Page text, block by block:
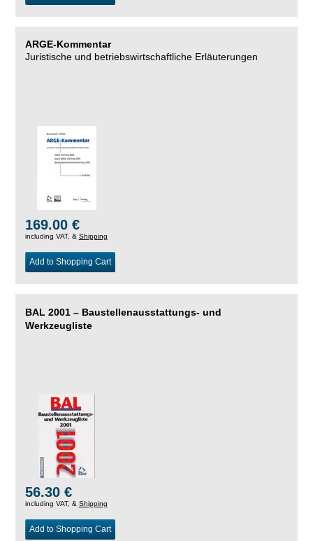
ARGE-Kommentar
Juristische und betriebswirtschaftliche Erläuterungen
169.00 €
including VAT, & Shipping
Add to Shopping Cart
BAL 2001 – Baustellenausstattungs- und
Werkzeugliste
56.30 €
including VAT, & Shipping
Add to Shopping Cart